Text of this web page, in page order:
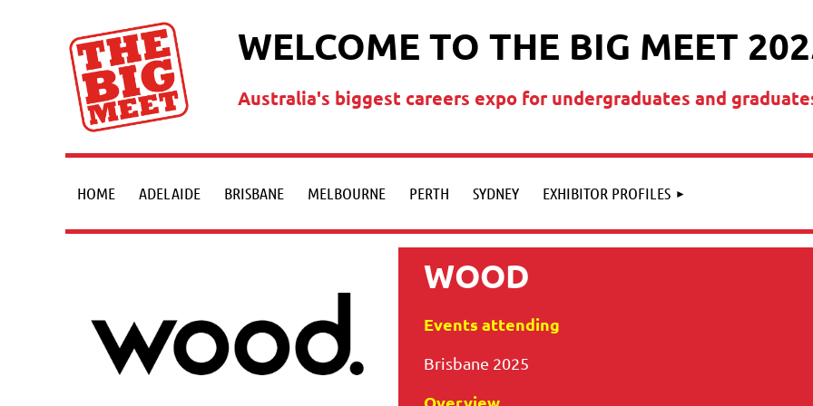
WELCOME TO THE BIG MEET
Australia's biggest careers expo for undergraduates and
HOME ADELAIDE BRISBANE MELBOURNE PERTH SYDNEY EXHIBITOR PROFILES
WOOD
Events attending
Brisbane 2025